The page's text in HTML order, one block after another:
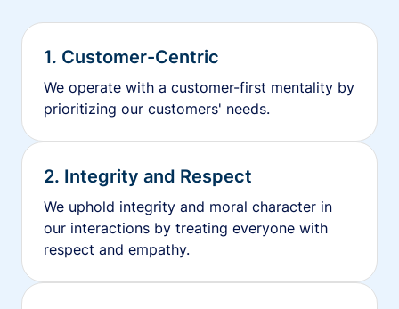
1. Customer-Centric
We operate with a customer-first mentality by
prioritizing our customers' needs.
2. Integrity and Respect
We uphold integrity and moral character in
our interactions by treating everyone with
respect and empathy.